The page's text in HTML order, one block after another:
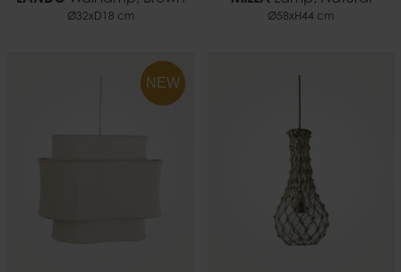
Ø32xD18 cm Ø58xH44 cm
NEW